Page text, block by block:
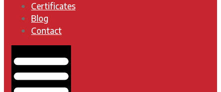
Certificates
Blog
Contact